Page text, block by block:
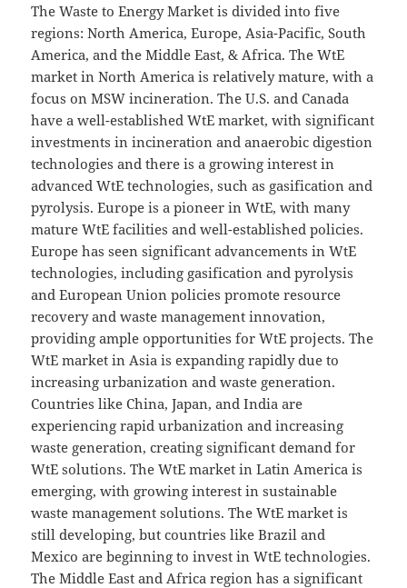
The Waste to Energy Market is divided into five
regions: North America, Europe, Asia-Pacific, South
America, and the Middle East, & Africa. The WtE
market in North America is relatively mature, with a
focus on MSW incineration. The U.S. and Canada
have a well-established WtE market, with significant
investments in incineration and anaerobic digestion
technologies and there is a growing interest in
advanced WtE technologies, such as gasification and
pyrolysis. Europe is a pioneer in WtE, with many
mature WtE facilities and well-established policies.
Europe has seen significant advancements in WtE
technologies, including gasification and pyrolysis
and European Union policies promote resource
recovery and waste management innovation,
providing ample opportunities for WtE projects. The
WtE market in Asia is expanding rapidly due to
increasing urbanization and waste generation.
Countries like China, Japan, and India are
experiencing rapid urbanization and increasing
waste generation, creating significant demand for
WtE solutions. The WtE market in Latin America is
emerging, with growing interest in sustainable
waste management solutions. The WtE market is
still developing, but countries like Brazil and
Mexico are beginning to invest in WtE technologies.
The Middle East and Africa region has a significant